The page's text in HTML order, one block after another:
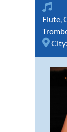
Flute,
City: